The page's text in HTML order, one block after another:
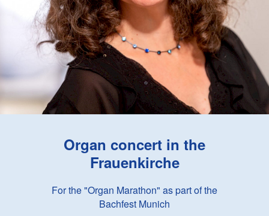
Organ concert in the
Frauenkirche
For the "Organ Marathon" as part of the
Bachfest Munich